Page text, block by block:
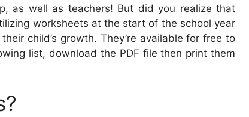
as well as teachers! But did you realize that
worksheets at the start of the school year
child’s growth. They’re available for free to
list, download the PDF file then print them